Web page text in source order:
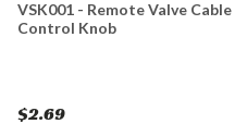
VSK001 - Remote Valve Cable
Control Knob
$2.69